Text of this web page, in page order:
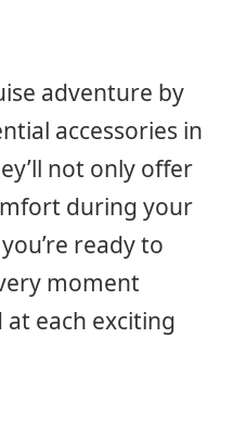
adventure by
accessories in
not only offer
during your
ready to
moment
each exciting